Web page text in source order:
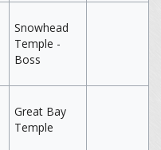
Snowhead
Temple -
Boss
Great Bay
Temple